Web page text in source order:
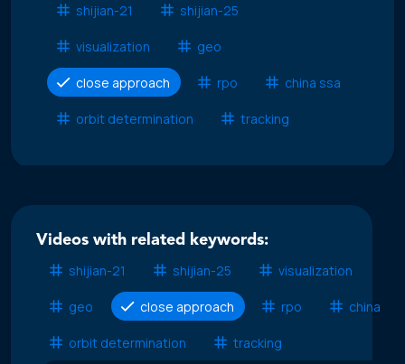
shijian-21
shijian-25
visualization geo
close approach rpo china ssa
orbit determination tracking
Videos with related keywords:
shijian-21
shijian-25 visualization
geo close approach rpo china ssa
orbit determination tracking